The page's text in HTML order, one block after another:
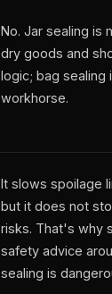
No. Jar sealing is
dry goods and
logic; bag sealing
workhorse.
It slows spoilage
but it does not
risks. That's why
safety advice
sealing is